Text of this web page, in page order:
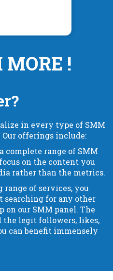
!
in every type of SMM
offerings include:
complete range of SMM
on the content you
rather than the metrics.
of services, you
searching for any other
on our SMM panel. The
the legit followers, likes,
can benefit immensely